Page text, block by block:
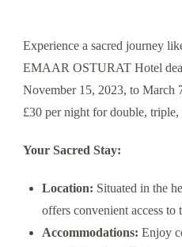
Experience a sacred journey
EMAAR OSTURAT Hotel
November 15, 2023, to March
£30 per night for double, triple,
Your Sacred Stay:
Location: Situated in the
offers convenient access to
Accommodations: Enjoy